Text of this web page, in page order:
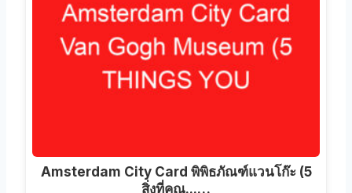
Amsterdam City Card พิพิธภัณฑ์แวนโก๊ะ (5
สิ่งที่คุณ...…